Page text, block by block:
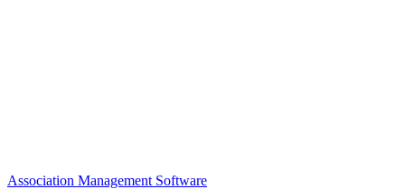
Association Management Software